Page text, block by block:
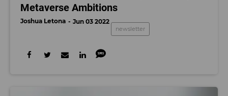
Metaverse Ambitions
Joshua Letona Jun 03 2022
newsletter